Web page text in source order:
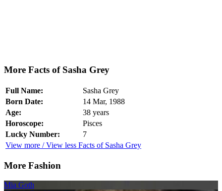
More Facts of Sasha Grey
Full Name:
Sasha Grey
Born Date:
14 Mar, 1988
Age:
38 years
Horoscope:
Pisces
Lucky Number:
7
View more / View less Facts of Sasha Grey
More Fashion
Mia Goth